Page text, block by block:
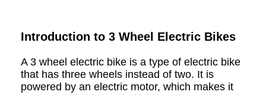
Introduction to 3 Wheel Electric Bikes
A 3 wheel electric bike is a type of electric bike
that has three wheels instead of two. It is
powered by an electric motor, which makes it